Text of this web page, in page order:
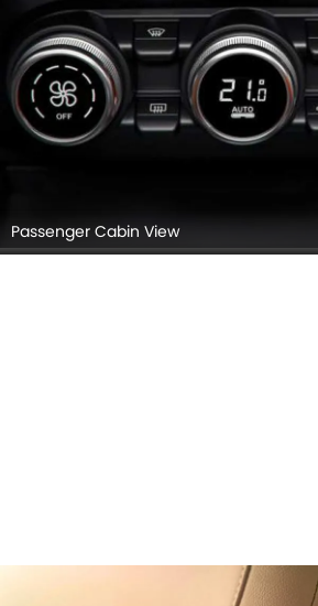
Passenger Cabin View